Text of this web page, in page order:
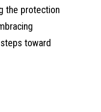
the protection
toward